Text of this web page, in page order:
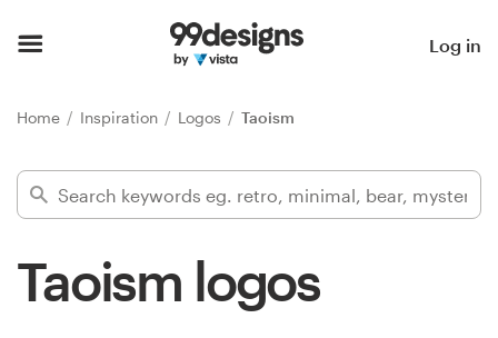
Log in
Home Inspiration Logos Taoism
Taoism logos
Find a designer
Inspiration